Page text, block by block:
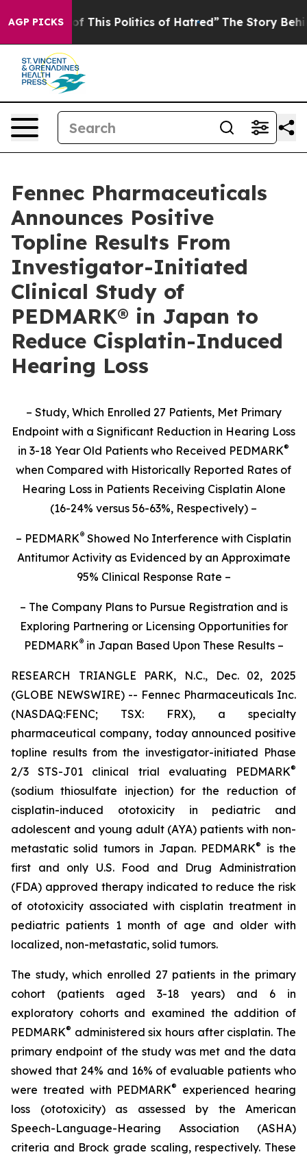
AGP PICKS
This Politics of Hatred” The Story Behind Trump’s
Fennec Pharmaceuticals
Announces Positive
Topline Results From
Investigator-Initiated
Clinical Study of
PEDMARK® in Japan to
Reduce Cisplatin-Induced
Hearing Loss
– Study, Which Enrolled 27 Patients,Met Primary
Endpoint with a Significant Reduction in Hearing Loss
in 3-18 Year Old Patients who Received PEDMARK®
when Compared with Historically Reported Rates of
Hearing Loss in Patients Receiving Cisplatin Alone
(16-24% versus 56-63%, Respectively) –
– PEDMARK® Showed No Interference with Cisplatin
Antitumor Activity as Evidenced by an Approximate
95% Clinical Response Rate –
– The Company Plans to Pursue Registration and is
Exploring Partnering or Licensing Opportunities for
PEDMARK®in Japan Based Upon These Results –
RESEARCH TRIANGLE PARK, N.C., Dec. 02, 2025
(GLOBE NEWSWIRE) -- Fennec Pharmaceuticals Inc.
(NASDAQ:FENC; TSX: FRX), a specialty
pharmaceutical company, today announced positive
topline results from the investigator-initiated Phase
2/3 STS-J01 clinical trial evaluating PEDMARK®
(sodium thiosulfate injection) for the reduction of
cisplatin-induced ototoxicity in pediatric and
adolescent and young adult (AYA) patients with non-
metastatic solid tumors in Japan. PEDMARK®
is the
first and only U.S. Food and Drug Administration
(FDA) approved therapy indicated to reduce the risk
of ototoxicity associated with cisplatin treatment in
pediatric patients 1 month of age and older with
localized, non-metastatic, solid tumors.
The study, which enrolled 27 patients in the primary
cohort (patients aged 3-18 years) and 6 in
exploratory cohorts and examined the addition of
PEDMARK® administered six hours after cisplatin. The
primary endpoint of the study was met and the data
showed that 24% and 16% of evaluable patients who
were treated with PEDMARK®
experienced hearing
loss (ototoxicity) as assessed by the American
Speech-Language-Hearing Association (ASHA)
criteria and Brock grade scaling, respectively. These